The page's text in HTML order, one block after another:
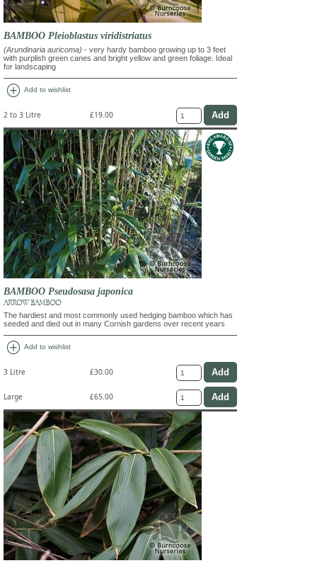
BAMBOO Pleioblastus viridistriatus
(Arundinaria auricoma) - very hardy bamboo growing up to 3 feet
with purplish green canes and bright yellow and green foliage. Ideal
for landscaping
add_circle Add to wishlist
2 to 3 Litre £19.00
BAMBOO Pseudosasa japonica
ARROW BAMBOO
The hardiest and most commonly used hedging bamboo which has
seeded and died out in many Cornish gardens over recent years
add_circle Add to wishlist
3 Litre £30.00
Large £65.00